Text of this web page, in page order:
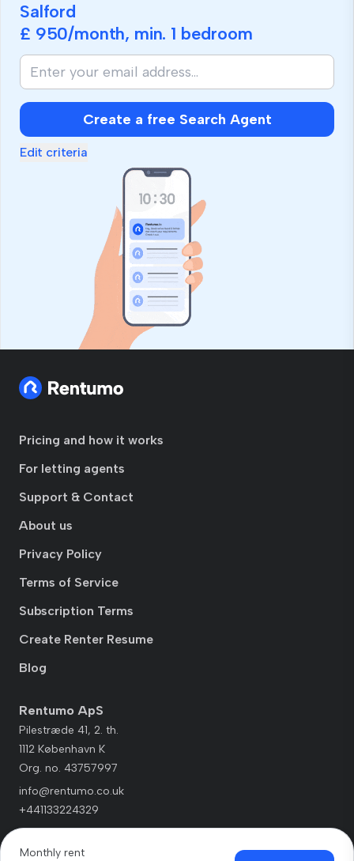
Salford
£ 950/month, min. 1 bedroom
Create a free Search Agent
Edit criteria
Pricing and how it works
For letting agents
Support & Contact
About us
Privacy Policy
Terms of Service
Subscription Terms
Create Renter Resume
Blog
Rentumo ApS
Pilestræde 41, 2. th.
1112 København K
Org. no. 43757997
info@rentumo.co.uk
+441133224329
Monthly rent